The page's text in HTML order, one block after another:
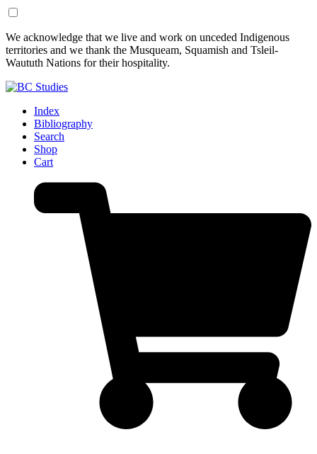
Skip
to
Content
Skip
to
Footer
We acknowledge that we live and work on unceded Indigenous
territories and we thank the Musqueam, Squamish and Tsleil-
Waututh Nations for their hospitality.
Index
Bibliography
Search
Shop
Cart